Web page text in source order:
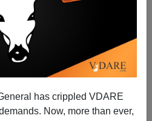
has crippled VDARE
Now, more than ever,
19 Will Sink Trump. But
Into His Hands
Watcher II